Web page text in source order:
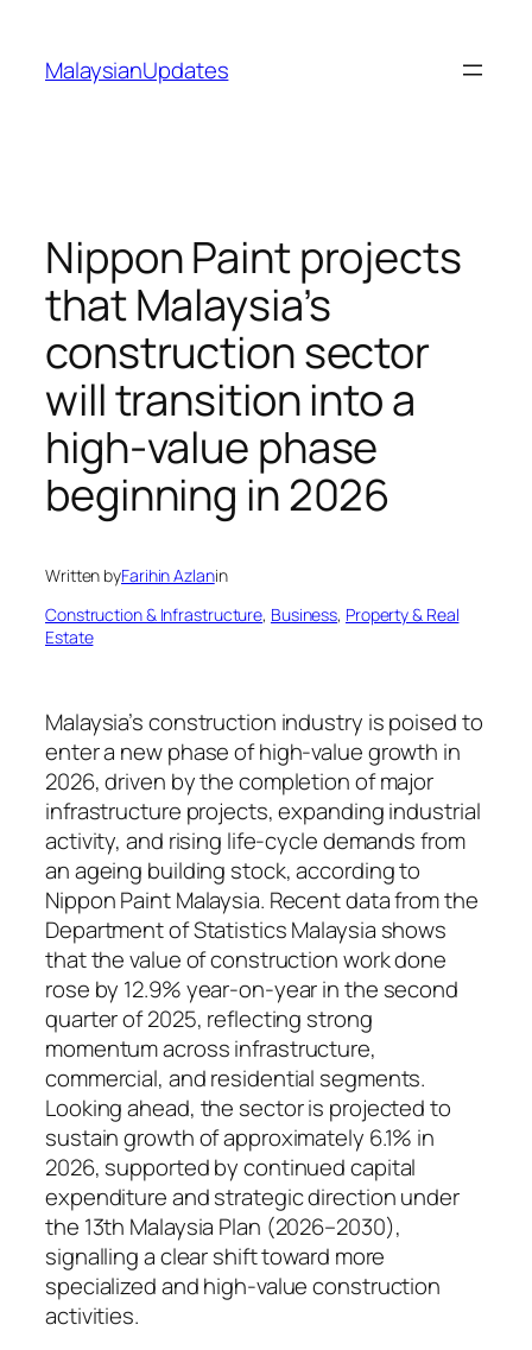
content
MalaysianUpdates
Nippon Paint projects
that Malaysia’s
construction sector
will transition into a
high-value phase
beginning in 2026
Written byFarihin Azlanin
Construction & Infrastructure, Business, Property & Real
Estate
Malaysia’s construction industry is poised to
enter a new phase of high-value growth in
2026, driven by the completion of major
infrastructure projects, expanding industrial
activity, and rising life-cycle demands from
an ageing building stock, according to
Nippon Paint Malaysia. Recent data from the
Department of Statistics Malaysia shows
that the value of construction work done
rose by 12.9% year-on-year in the second
quarter of 2025, reflecting strong
momentum across infrastructure,
commercial, and residential segments.
Looking ahead, the sector is projected to
sustain growth of approximately 6.1% in
2026, supported by continued capital
expenditure and strategic direction under
the 13th Malaysia Plan (2026–2030),
signalling a clear shift toward more
specialized and high-value construction
activities.